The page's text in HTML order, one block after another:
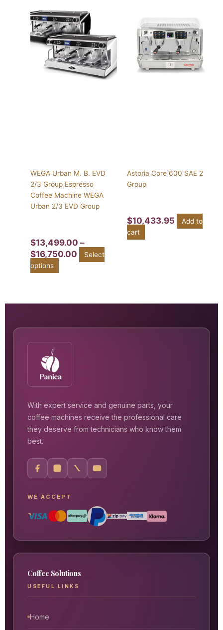
WEGA Urban M. B. EVD
2/3 Group Espresso
Coffee Machine WEGA
Urban 2/3 EVD Group
$13,499.00 –
$16,750.00
range:
$13,499.00
through
$16,750.00
Select
options
product
has
multiple
variants.
The
options
Astoria Core 600 SAE 2
Group
$10,433.95
Add to
cart
With expert service and genuine parts, your
coffee machines receive the professional care
they deserve from technicians who know them
best.
WE ACCEPT
Coffee Solutions
USEFUL LINKS
Home